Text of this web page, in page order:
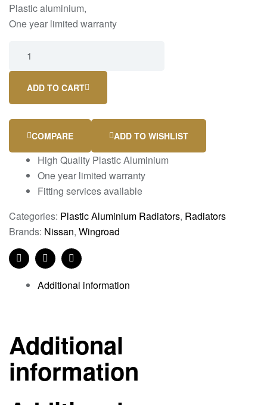
Plastic aluminium,
One year limited warranty
ADD TO CART
COMPARE ADD TO WISHLIST
High Quality Plastic Aluminium
One year limited warranty
Fitting services available
Categories: Plastic Aluminium Radiators, Radiators
Brands: Nissan, Wingroad
FacebookTwitterLinkedin
Additional information
Additional
information